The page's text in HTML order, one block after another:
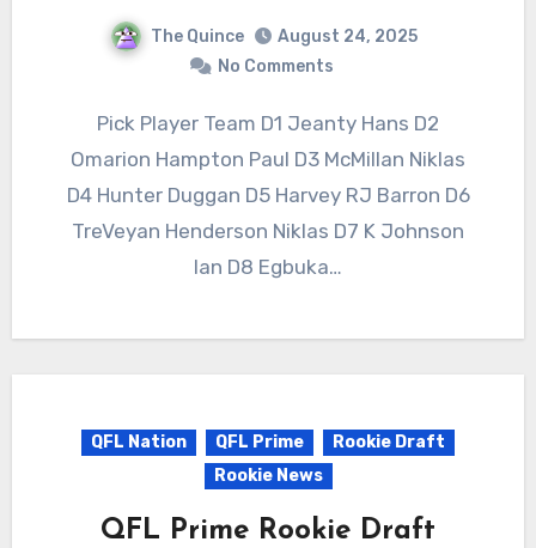
The Quince
August 24, 2025
No Comments
Pick Player Team D1 Jeanty Hans D2
Omarion Hampton Paul D3 McMillan Niklas
D4 Hunter Duggan D5 Harvey RJ Barron D6
TreVeyan Henderson Niklas D7 K Johnson
Ian D8 Egbuka…
QFL Nation QFL Prime
Rookie Draft
Rookie News
QFL Prime Rookie Draft